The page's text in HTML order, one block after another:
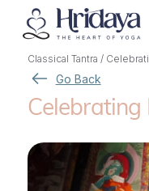
Classical Tantra /
Go Back